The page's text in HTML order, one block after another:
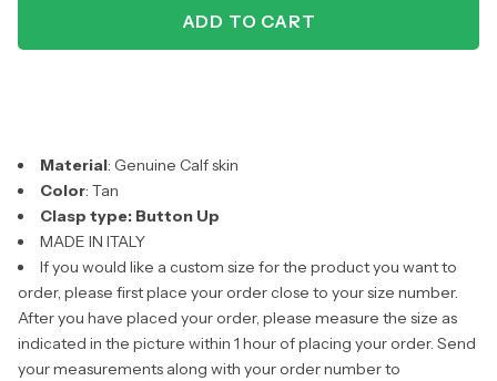
ADD TO CART
Material: Genuine Calf skin
Color: Tan
Clasp type: Button Up
MADE IN ITALY
If you would like a custom size for the product you want to
order, please first place your order close to your size number.
After you have placed your order, please measure the size as
indicated in the picture within 1 hour of placing your order. Send
your measurements along with your order number to